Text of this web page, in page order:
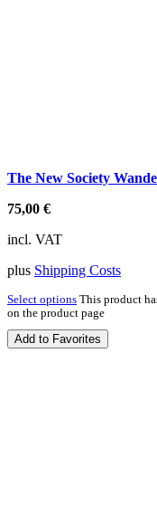
The New Society
75,00 €
incl. VAT
plus Shipping Costs
Select options This product
on the product page
Add to Favorites